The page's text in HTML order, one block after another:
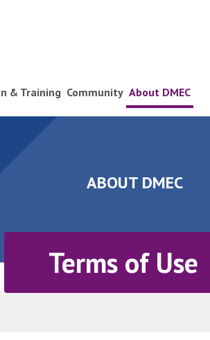
& Training Community About DMEC
ABOUT DMEC
Terms of Use